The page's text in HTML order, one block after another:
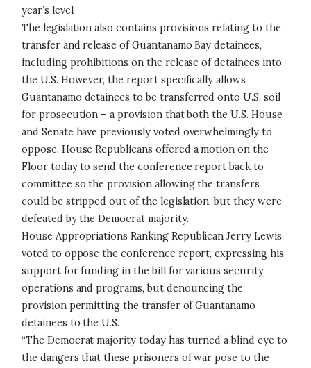
year’s level.
The legislation also contains provisions relating to the
transfer and release of Guantanamo Bay detainees,
including prohibitions on the release of detainees into
the U.S. However, the report specifically allows
Guantanamo detainees to be transferred onto U.S. soil
for prosecution – a provision that both the U.S. House
and Senate have previously voted overwhelmingly to
oppose. House Republicans offered a motion on the
Floor today to send the conference report back to
committee so the provision allowing the transfers
could be stripped out of the legislation, but they were
defeated by the Democrat majority.
House Appropriations Ranking Republican Jerry Lewis
voted to oppose the conference report, expressing his
support for funding in the bill for various security
operations and programs, but denouncing the
provision permitting the transfer of Guantanamo
detainees to the U.S.
“The Democrat majority today has turned a blind eye to
the dangers that these prisoners of war pose to the